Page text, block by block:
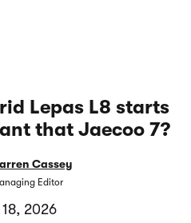
Lepas L8 starts
that Jaecoo 7?
Cassey
Editor
2026